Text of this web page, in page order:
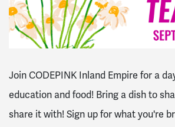
Join CODEPINK Inland Empire for a
education and food! Bring a dish to
share it with! Sign up for what you're